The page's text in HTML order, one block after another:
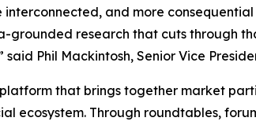
and more
research that cuts through
Phil Mackintosh, Senior Vice
that brings together market
ecosystem. Through roundtables,